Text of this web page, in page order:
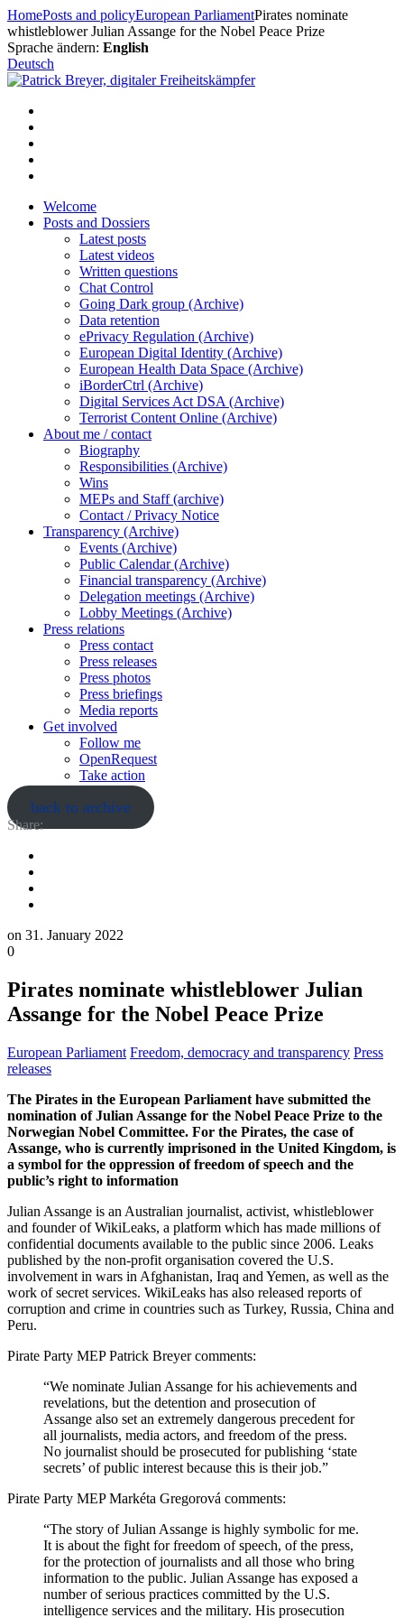
Skip
to
content
HomePosts and policyEuropean ParliamentPirates nominate
whistleblower Julian Assange for the Nobel Peace Prize
Sprache ändern: English
Deutsch
Welcome
Posts and Dossiers
Latest posts
Latest videos
Written questions
Chat Control
Going Dark group (Archive)
Data retention
ePrivacy Regulation (Archive)
European Digital Identity (Archive)
European Health Data Space (Archive)
iBorderCtrl (Archive)
Digital Services Act DSA (Archive)
Terrorist Content Online (Archive)
About me / contact
Biography
Responsibilities (Archive)
Wins
MEPs and Staff (archive)
Contact / Privacy Notice
Transparency (Archive)
Events (Archive)
Public Calendar (Archive)
Financial transparency (Archive)
Delegation meetings (Archive)
Lobby Meetings (Archive)
Press relations
Press contact
Press releases
Press photos
Press briefings
Media reports
Get involved
Follow me
OpenRequest
Take action
back to archive
Share:
on 31. January 2022
0
Pirates nominate whistleblower Julian
Assange for the Nobel Peace Prize
European Parliament Freedom, democracy and transparency Press
releases
The Pirates in the European Parliament have submitted the
nomination of Julian Assange for the Nobel Peace Prize to the
Norwegian Nobel Committee. For the Pirates, the case of
Assange, who is currently imprisoned in the United Kingdom, is
a symbol for the oppression of freedom of speech and the
public’s right to information
Julian Assange is an Australian journalist, activist, whistleblower
and founder of WikiLeaks, a platform which has made millions of
confidential documents available to the public since 2006. Leaks
published by the non-profit organisation covered the U.S.
involvement in wars in Afghanistan, Iraq and Yemen, as well as the
work of secret services. WikiLeaks has also released reports of
corruption and crime in countries such as Turkey, Russia, China and
Peru.
Pirate Party MEP Patrick Breyer comments:
“We nominate Julian Assange for his achievements and
revelations, but the detention and prosecution of
Assange also set an extremely dangerous precedent for
all journalists, media actors, and freedom of the press.
No journalist should be prosecuted for publishing ‘state
secrets’ of public interest because this is their job.”
Pirate Party MEP Markéta Gregorová comments:
“The story of Julian Assange is highly symbolic for me.
It is about the fight for freedom of speech, of the press,
for the protection of journalists and all those who bring
information to the public. Julian Assange has exposed a
number of serious practices committed by the U.S.
intelligence services and the military. His prosecution